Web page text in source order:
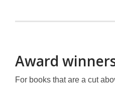
Award
For books that are a cut